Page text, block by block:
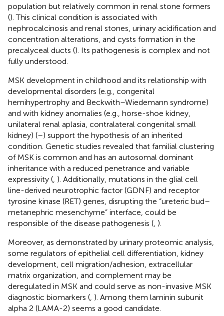
population but relatively common in renal stone formers
(). This clinical condition is associated with
nephrocalcinosis and renal stones, urinary acidification and
concentration alterations, and cysts formation in the
precalyceal ducts (). Its pathogenesis is complex and not
fully understood.
MSK development in childhood and its relationship with
developmental disorders (e.g., congenital
hemihypertrophy and Beckwith–Wiedemann syndrome)
and with kidney anomalies (e.g., horse-shoe kidney,
unilateral renal aplasia, contralateral congenital small
kidney) (–) support the hypothesis of an inherited
condition. Genetic studies revealed that familial clustering
of MSK is common and has an autosomal dominant
inheritance with a reduced penetrance and variable
expressivity ( ). Additionally, mutations in the glial cell
line-derived neurotrophic factor (GDNF) and receptor
tyrosine kinase (RET) genes, disrupting the “ureteric bud–
metanephric mesenchyme” interface, could be
responsible of the disease pathogenesis ( ).
Moreover, as demonstrated by urinary proteomic analysis,
some regulators of epithelial cell differentiation, kidney
development, cell migration/adhesion, extracellular
matrix organization, and complement may be
deregulated in MSK and could serve as non-invasive MSK
diagnostic biomarkers ( ). Among them laminin subunit
alpha 2 (LAMA-2) seems a good candidate.